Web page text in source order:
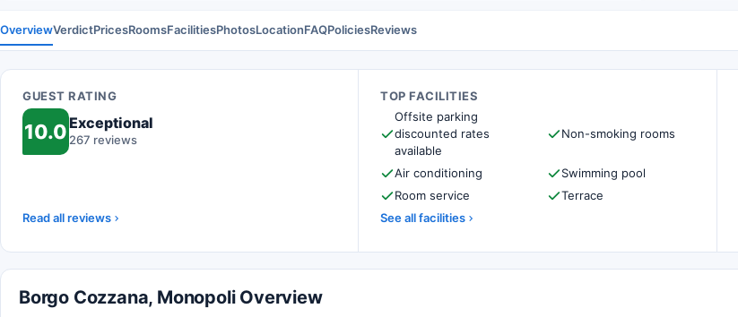
OverviewVerdictPricesRoomsFacilitiesPhotosLocationFAQPoliciesReviews
GUEST RATING
10.0Exceptional
267 reviews
Read all reviews
TOP FACILITIES
Offsite parking
discounted rates
available
Non-smoking rooms
Air conditioning
Swimming pool
Room service
Terrace
See all facilities
Borgo Cozzana, Monopoli Overview